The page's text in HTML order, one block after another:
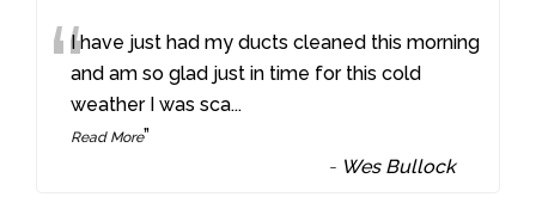
“I have just had my ducts cleaned this morning
and am so glad just in time for this cold
weather I was sca...
Read More”
- Wes Bullock